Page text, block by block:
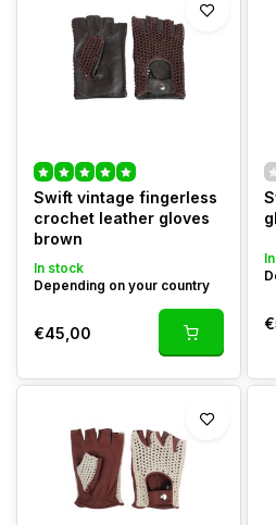
Swift vintage fingerless
crochet leather gloves
brown
In stock
Depending on your country
€45,00